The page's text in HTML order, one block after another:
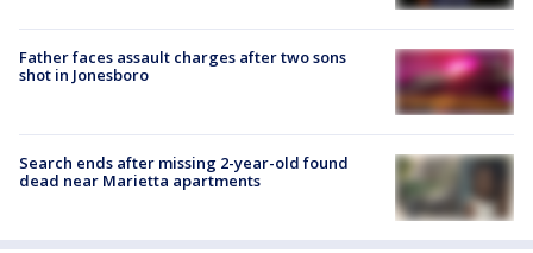
Father faces assault charges after two sons
shot in Jonesboro
Search ends after missing 2-year-old found
dead near Marietta apartments